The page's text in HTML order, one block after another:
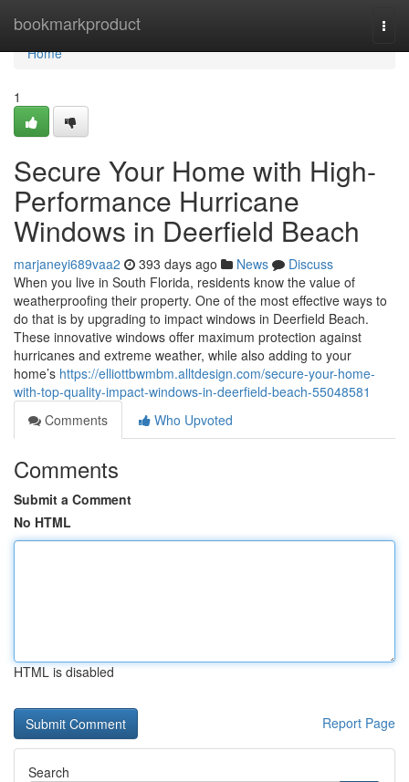
bookmarkproduct
Home
Home
1
Secure Your Home with High-
Performance Hurricane
Windows in Deerfield Beach
marjaneyi689vaa2 393 days ago News
Discuss
When you live in South Florida, residents know the value of
weatherproofing their property. One of the most effective ways to
do that is by upgrading to impact windows in Deerfield Beach.
These innovative windows offer maximum protection against
hurricanes and extreme weather, while also adding to your
home’s https://elliottbwmbm.alltdesign.com/secure-your-home-
with-top-quality-impact-windows-in-deerfield-beach-55048581
Comments
Who Upvoted
Comments
Submit a Comment
No HTML
HTML is disabled
Report Page
Search